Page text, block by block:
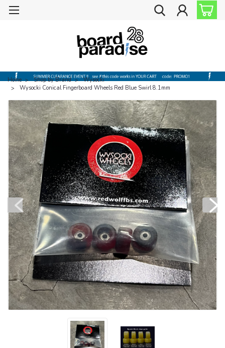
Home Shop by Brand
Wysocki
Wysocki Conical Fingerboard Wheels Red Blue Swirl 8.1mm